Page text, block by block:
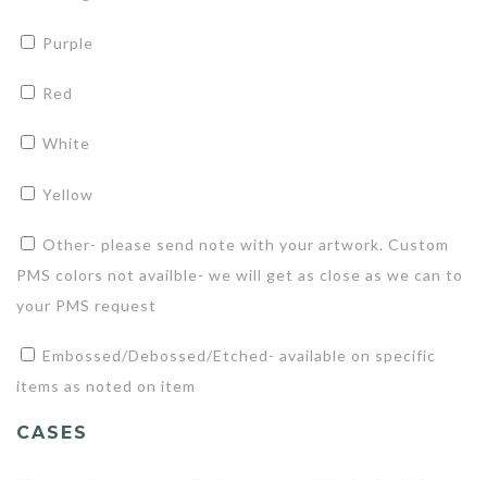
Purple
Red
White
Yellow
Other- please send note with your artwork. Custom
PMS colors not availble- we will get as close as we can to
your PMS request
Embossed/Debossed/Etched- available on specific
items as noted on item
CASES